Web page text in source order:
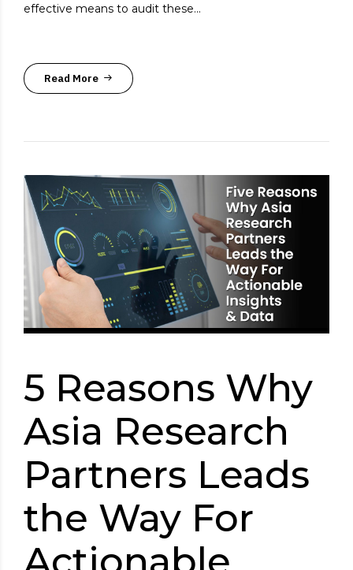
effective means to audit these...
Read More
5 Reasons Why
Asia Research
Partners Leads
the Way For